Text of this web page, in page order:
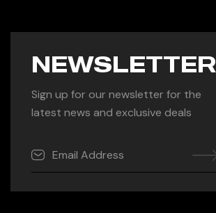
NEWSLETTER
Sign up for our newsletter for the
latest news and exclusive deals